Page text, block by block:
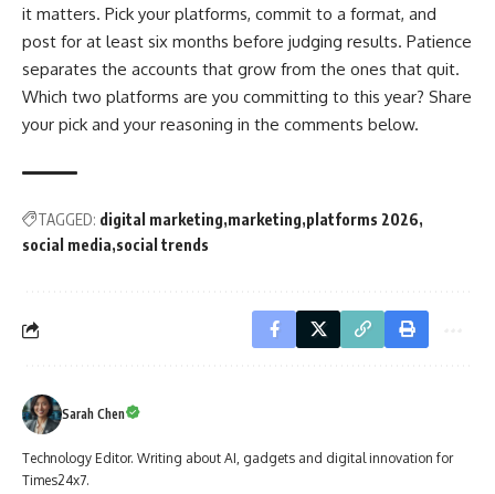
it matters. Pick your platforms, commit to a format, and
post for at least six months before judging results. Patience
separates the accounts that grow from the ones that quit.
Which two platforms are you committing to this year? Share
your pick and your reasoning in the comments below.
TAGGED: digital marketing marketing platforms 2026
social media social trends
Sarah Chen
Technology Editor. Writing about AI, gadgets and digital innovation for
Times24x7.